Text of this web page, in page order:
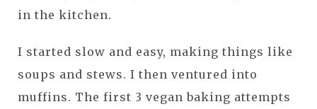
in the kitchen.
I started slow and easy, making things like
soups and stews. I then ventured into
muffins. The first 3 vegan baking attempts